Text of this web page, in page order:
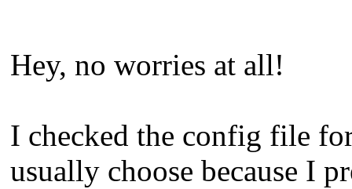
Hey, no worries at all!
I checked the config file
usually choose because I